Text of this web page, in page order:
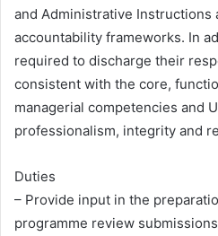
and Administrative Instructions
accountability frameworks. In
required to discharge their
consistent with the core,
managerial competencies and
professionalism, integrity and
Duties
– Provide input in the
programme review